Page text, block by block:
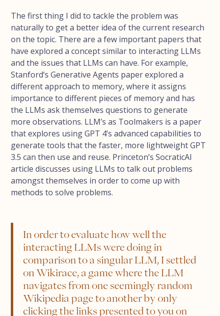
The first thing I did to tackle the problem was
naturally to get a better idea of the current research
on the topic. There are a few important papers that
have explored a concept similar to interacting LLMs
and the issues that LLMs can have. For example,
Stanford’s Generative Agents paper explored a
different approach to memory, where it assigns
importance to different pieces of memory and has
the LLMs ask themselves questions to generate
more observations. LLM’s as Toolmakers is a paper
that explores using GPT 4’s advanced capabilities to
generate tools that the faster, more lightweight GPT
3.5 can then use and reuse. Princeton’s SocraticAI
article discusses using LLMs to talk out problems
amongst themselves in order to come up with
methods to solve problems.
In order to evaluate how well the
interacting LLMs were doing in
comparison to a singular LLM, I settled
on Wikirace, a game where the LLM
navigates from one seemingly random
Wikipedia page to another by only
clicking the links presented to you on